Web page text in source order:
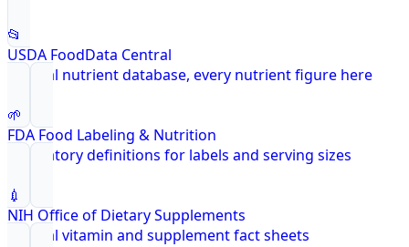
📂
USDA FoodData Central
Federal nutrient database, every nutrient figure here
🌱
FDA Food Labeling & Nutrition
Regulatory definitions for labels and serving sizes
💉
NIH Office of Dietary Supplements
Federal vitamin and supplement fact sheets